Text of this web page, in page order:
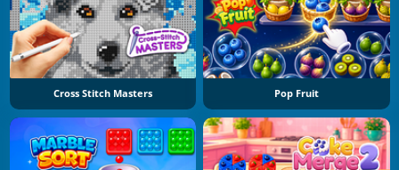
Cross Stitch Masters Pop Fruit